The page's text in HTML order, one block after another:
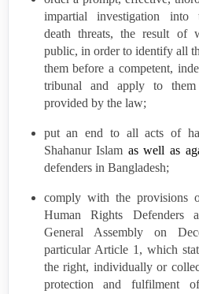
impartial investigation into
death threats, the result of
public, in order to identify all
them before a competent,
tribunal and apply to them
provided by the law;
put an end to allacts of
Shahanur Islam as well as
defenders in Bangladesh;
comply with the provisions
Human Rights Defenders
General Assembly on
particular Article 1, which
the right, individually or
protection and fulfilment